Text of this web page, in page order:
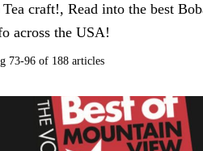
craft!, Read into the best
across the USA!
73-96 of 188 articles